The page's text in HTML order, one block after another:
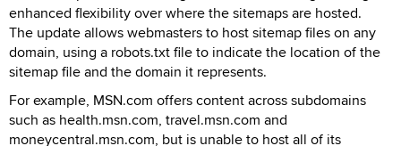
enhanced flexibility over where the sitemaps are hosted.
The update allows webmasters to host sitemap files on any
domain, using a robots.txt file to indicate the location of the
sitemap file and the domain it represents.
For example, MSN.com offers content across subdomains
such as health.msn.com, travel.msn.com and
moneycentral.msn.com, but is unable to host all of its